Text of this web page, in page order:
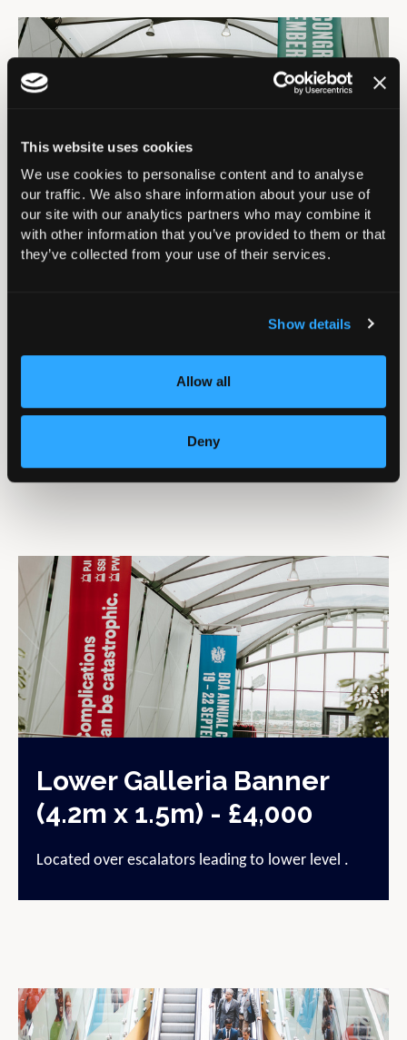
This website uses cookies
We use cookies to personalise content and to analyse
our traffic. We also share information about your use of
our site with our analytics partners who may combine it
with other information that you’ve provided to them or that
they’ve collected from your use of their services.
Show details
Allow all
Deny
Riverside Balcony
Located at the other end of the Galleria, on the
internal side of the riverside balcony, this banner is
highly visible to those coming up the escalator
Lower Galleria Banner
(4.2m x 1.5m) - £4,000
Located over escalators leading to lower level .